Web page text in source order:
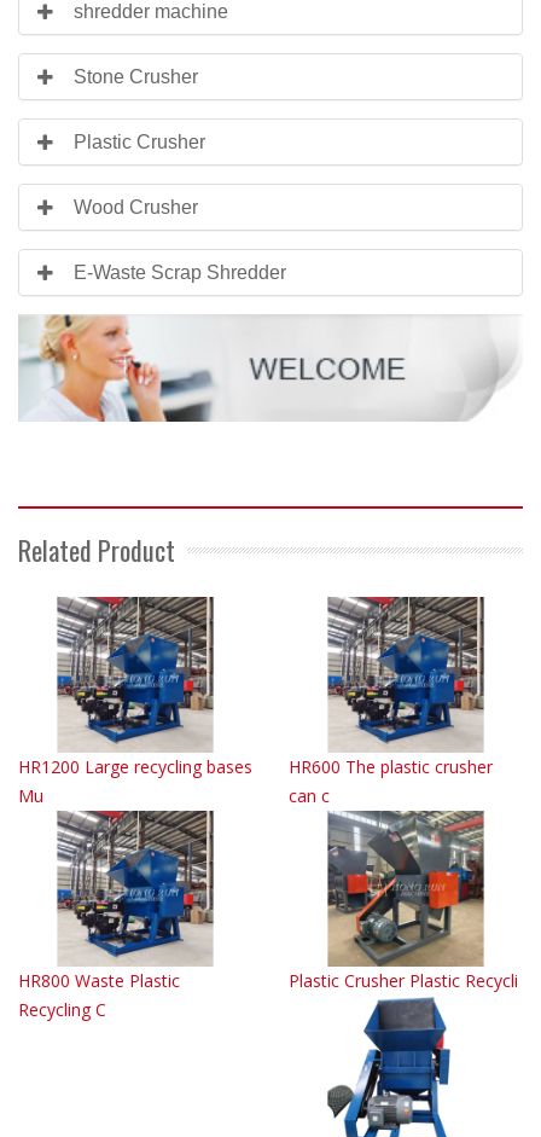
shredder machine
Stone Crusher
Plastic Crusher
Wood Crusher
E-Waste Scrap Shredder
Related Product
HR1200 Large recycling bases
Mu
HR600 The plastic crusher
can c
HR800 Waste Plastic
Recycling C
Plastic Crusher Plastic Recycli